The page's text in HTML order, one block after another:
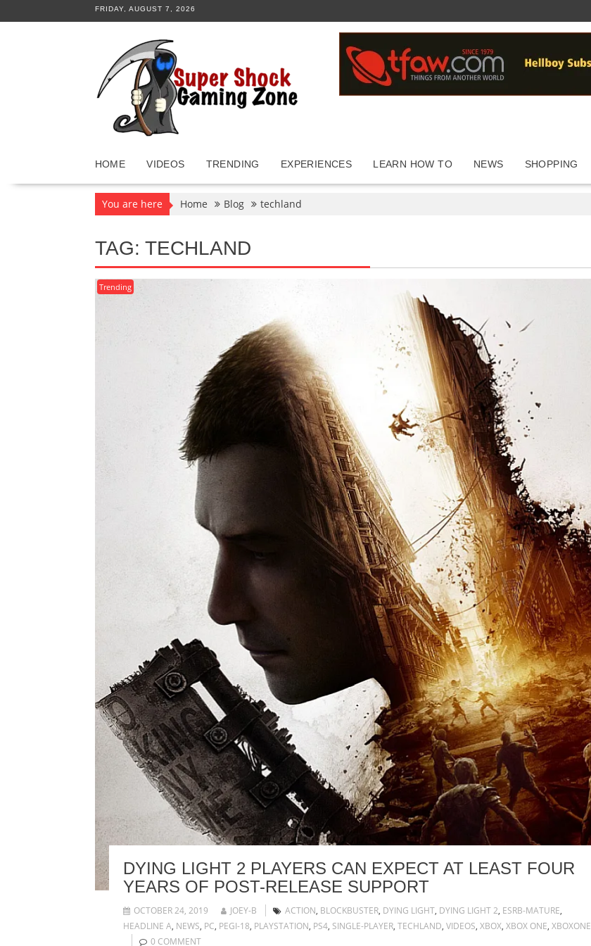
to
FRIDAY, AUGUST 7, 2026
HOME VIDEOS TRENDING EXPERIENCES LEARN HOW TO NEWS SHOPPING
You are here Home Blog techland
TAG: TECHLAND
Trending
DYING LIGHT 2 PLAYERS CAN EXPECT AT LEAST FOUR
YEARS OF POST-RELEASE SUPPORT
OCTOBER 24, 2019 JOEY-B ACTION, BLOCKBUSTER, DYING LIGHT, DYING LIGHT 2, ESRB-MATURE,
HEADLINE A, NEWS, PC, PEGI-18, PLAYSTATION, PS4, SINGLE-PLAYER, TECHLAND, VIDEOS, XBOX, XBOX ONE, XBOXONE
0 COMMENT